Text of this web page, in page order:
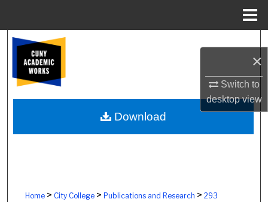
×
Switch to
desktopview
Browse Colleges, Schools, Centers
My Account
About
Home> City College> Publications and Research > 293
Download